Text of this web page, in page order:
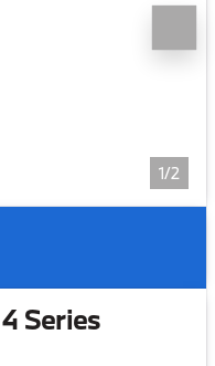
1/2
Series